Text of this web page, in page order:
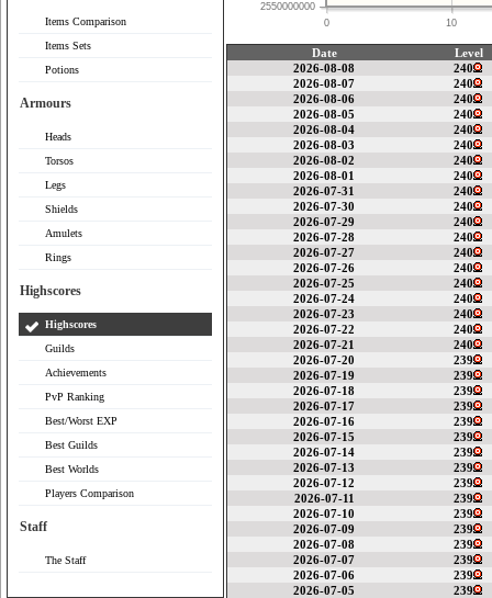
Items Comparison
Items Sets
Potions
Armours
Heads
Torsos
Legs
Shields
Amulets
Rings
Highscores
Highscores
Guilds
Achievements
PvP Ranking
Best/Worst EXP
Best Guilds
Best Worlds
Players Comparison
Staff
The Staff
0 10
2550000000
Date
Level
2026-08-08
240
2026-08-07
240
2026-08-06
240
2026-08-05
240
2026-08-04
240
2026-08-03
240
2026-08-02
240
2026-08-01
240
2026-07-31
240
2026-07-30
240
2026-07-29
240
2026-07-28
240
2026-07-27
240
2026-07-26
240
2026-07-25
240
2026-07-24
240
2026-07-23
240
2026-07-22
240
2026-07-21
240
2026-07-20
239
2026-07-19
239
2026-07-18
239
2026-07-17
239
2026-07-16
239
2026-07-15
239
2026-07-14
239
2026-07-13
239
2026-07-12
239
2026-07-11
239
2026-07-10
239
2026-07-09
239
2026-07-08
239
2026-07-07
239
2026-07-06
239
2026-07-05
239